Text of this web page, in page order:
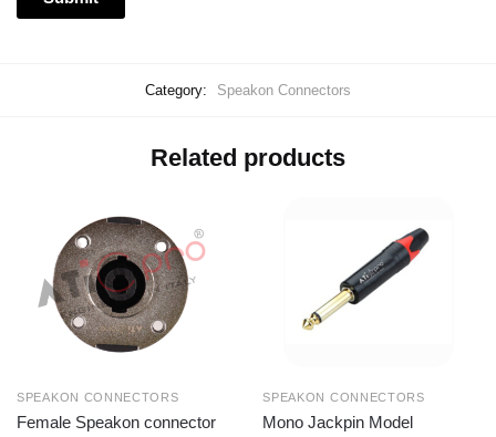
Category: Speakon Connectors
Related products
SPEAKON CONNECTORS
Female Speakon connector
SPEAKON CONNECTORS
Mono Jackpin Model